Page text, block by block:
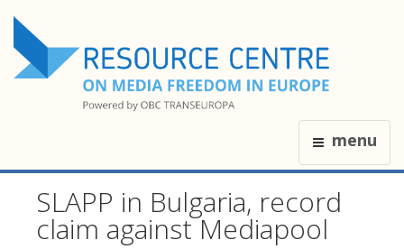
menu
SLAPP in Bulgaria, record
claim against Mediapool